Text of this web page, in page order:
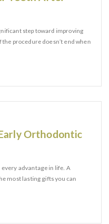
step toward improving
procedure doesn’t end when
Orthodontic
advantage in life. A
most lasting gifts you can